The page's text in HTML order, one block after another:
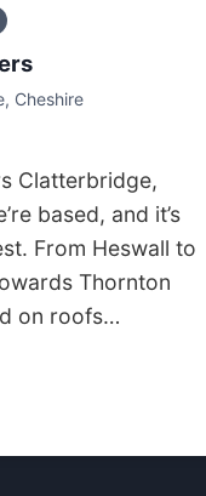
Cheshire
Clatterbridge,
based, and it’s
From Heswall to
Thornton
on roofs…